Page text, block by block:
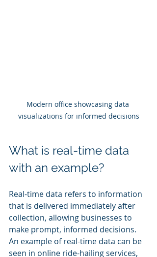
Modern office showcasing data
visualizations for informed decisions
What is real-time data
with an example?
Real-time data refers to information
that is delivered immediately after
collection, allowing businesses to
make prompt, informed decisions.
An example of real-time data can be
seen in online ride-hailing services,